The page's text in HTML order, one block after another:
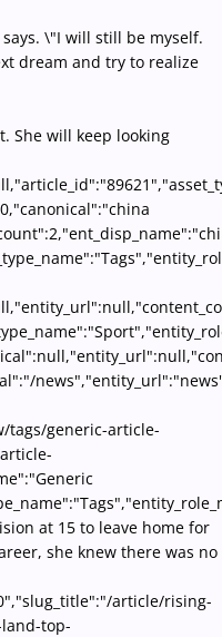
\"I will still be myself.
dream and try to realize
She will keep looking
tags/generic-article-
at 15 to leave home for
she knew there was no
article/rising-
top-